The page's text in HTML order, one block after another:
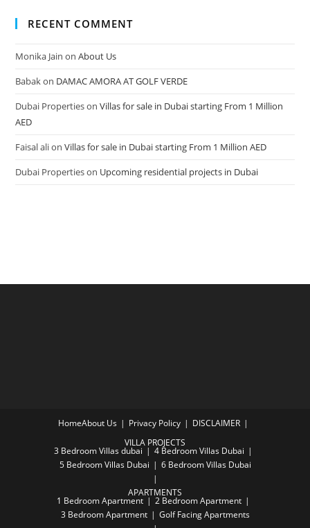
RECENT COMMENT
Monika Jain onAbout Us
Babakon DAMAC AMORA AT GOLF VERDE
Dubai PropertiesonVillas for sale in Dubai starting From 1 Million
AED
Faisal alionVillas for sale in Dubai starting From 1 Million AED
Dubai Propertieson Upcoming residential projects in Dubai
HomeAbout Us Privacy Policy
DISCLAIMER
VILLA PROJECTS
3 Bedroom Villas dubai
4 Bedroom Villas Dubai
5 Bedroom Villas Dubai
6 Bedroom Villas Dubai
APARTMENTS
1 Bedroom Apartment
2 Bedroom Apartment
3 Bedroom Apartment
Golf Facing Apartments